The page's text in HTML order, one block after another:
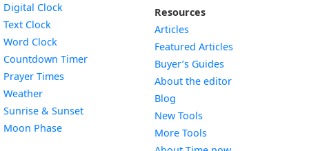
Digital Clock
Text Clock
Word Clock
Countdown TimerWidget
Prayer Times
WeatherWidget
Sunrise & SunsetWidget
Moon PhaseWidget
Resources
Articles
Featured Articles
Buyer’s Guides
About the editor
Blog
New Tools
More Tools